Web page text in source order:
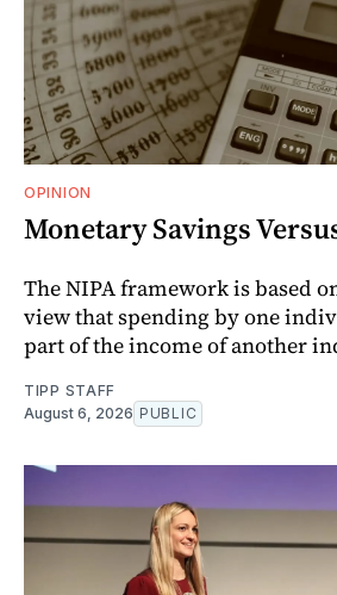
OPINION
Monetary Savings
The NIPA framework is based
view that spending by one
part of the income of another
TIPP STAFF
August 6, 2026 PUBLIC